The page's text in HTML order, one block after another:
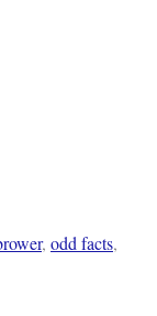
, odd facts,